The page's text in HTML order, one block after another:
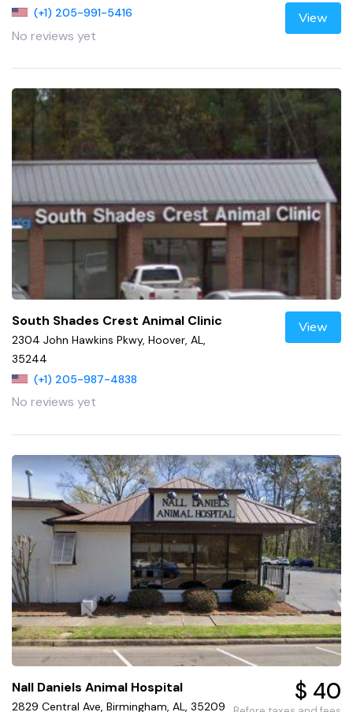
(+1) 205-991-5416
No reviews yet
View
South Shades Crest Animal Clinic
2304 John Hawkins Pkwy, Hoover, AL,
35244
(+1) 205-987-4838
No reviews yet
View
Nall Daniels Animal Hospital
2829 Central Ave, Birmingham, AL, 35209
$ 40